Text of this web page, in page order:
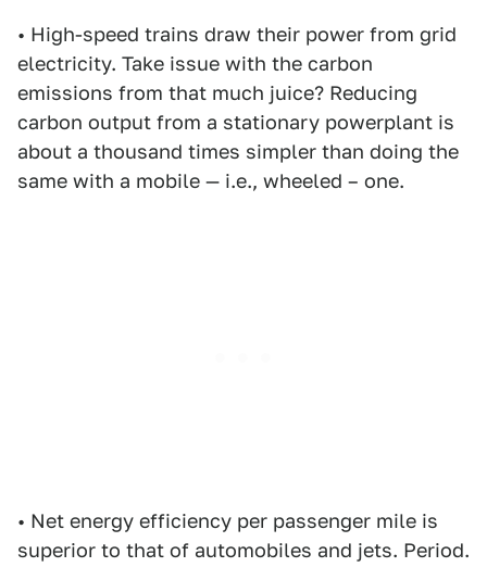
• High-speed trains draw their power from grid
electricity. Take issue with the carbon
emissions from that much juice? Reducing
carbon output from a stationary powerplant is
about a thousand times simpler than doing the
same with a mobile — i.e., wheeled – one.
• Net energy efficiency per passenger mile is
superior to that of automobiles and jets. Period.